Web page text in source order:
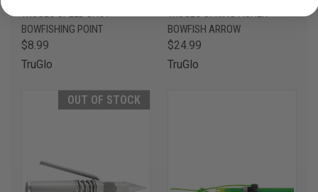
TRUGLO SPEED SHOT
BOWFISHING POINT
$8.99
TruGlo
TRUGLO SPRING FISHER
BOWFISH ARROW
$24.99
TruGlo
OUT OF STOCK